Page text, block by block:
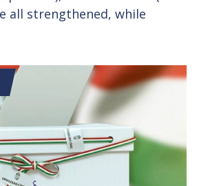
all strengthened, while